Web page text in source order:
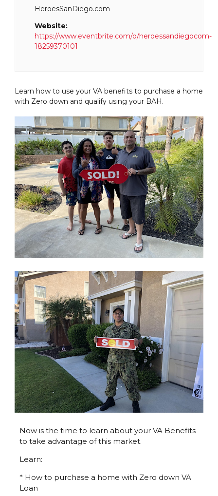
HeroesSanDiego.com
Website:
https://www.eventbrite.com/o/heroessandiegocom-
18259370101
Learn how to use your VA benefits to purchase a home
with Zero down and qualify using your BAH.
Now is the time to learn about your VA Benefits
to take advantage of this market.
Learn:
* How to purchase a home with Zero down VA
Loan